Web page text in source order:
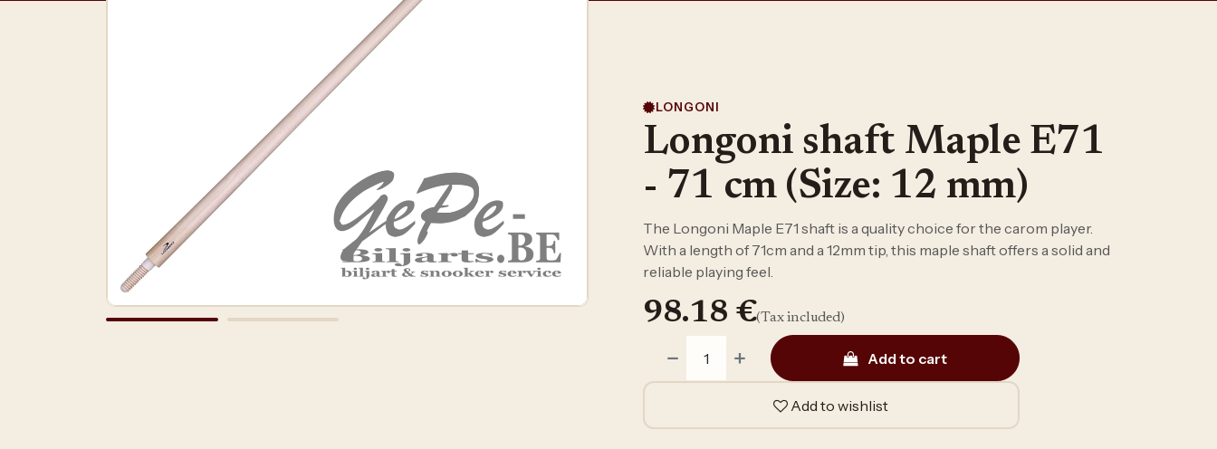
LONGONI
Longoni shaft Maple E71
- 71 cm (Size: 12 mm)
The Longoni Maple E71 shaft is a quality choice for the carom player.
With a length of 71cm and a 12mm tip, this maple shaft offers a solid and
reliable playing feel.
Add to cart
Add to wishlist
98.18 €(Tax included)